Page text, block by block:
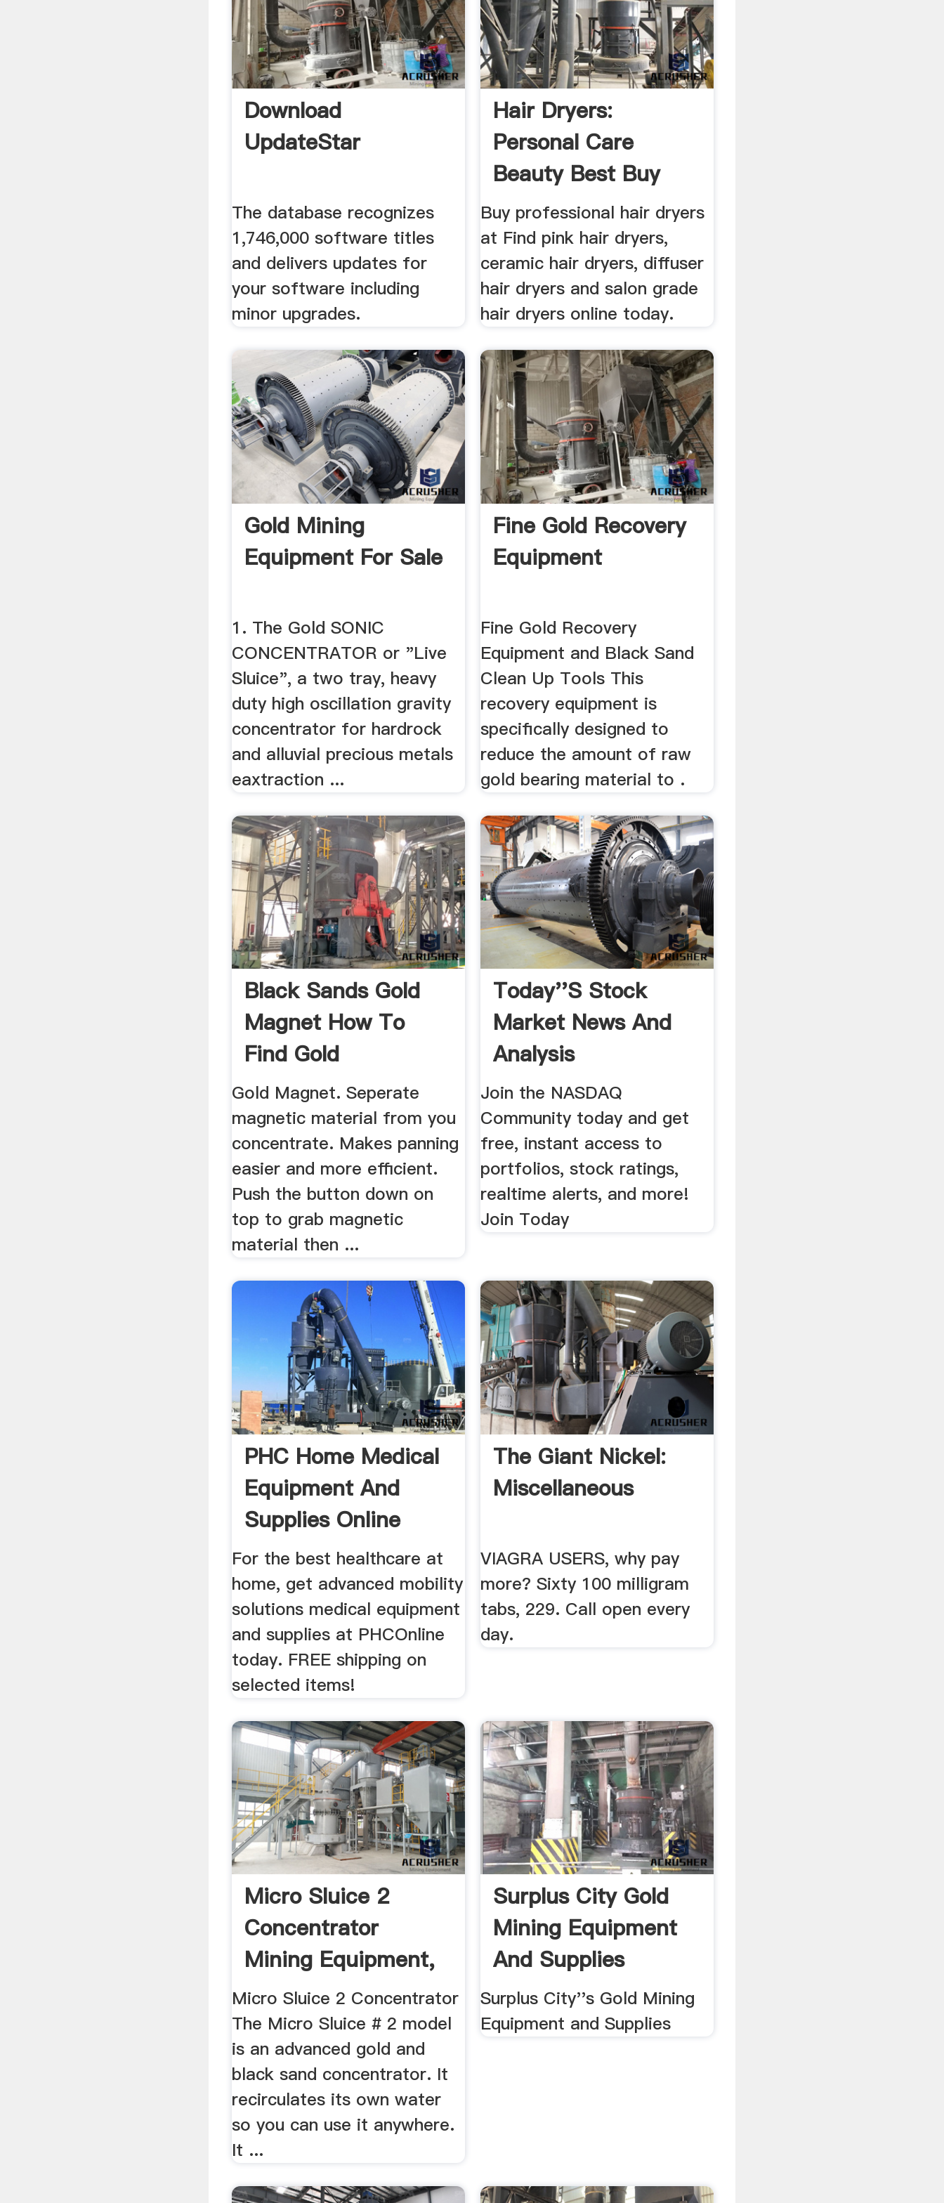
Download
UpdateStar
The database recognizes
1,746,000 software titles
and delivers updates for
your software including
minor upgrades.
Hair Dryers:
Personal Care
Beauty Best Buy
Buy professional hair dryers
at Find pink hair dryers,
ceramic hair dryers, diffuser
hair dryers and salon grade
hair dryers online today.
Gold Mining
Equipment For Sale
1. The Gold SONIC
CONCENTRATOR or "Live
Sluice", a two tray, heavy
duty high oscillation gravity
concentrator for hardrock
and alluvial precious metals
eaxtraction ...
Fine Gold Recovery
Equipment
Fine Gold Recovery
Equipment and Black Sand
Clean Up Tools This
recovery equipment is
specifically designed to
reduce the amount of raw
gold bearing material to .
Black Sands Gold
Magnet How To
Find Gold
Gold Magnet. Seperate
magnetic material from you
concentrate. Makes panning
easier and more efficient.
Push the button down on
top to grab magnetic
material then ...
Today''s Stock
Market News And
Analysis
Join the NASDAQ
Community today and get
free, instant access to
portfolios, stock ratings,
realtime alerts, and more!
Join Today
PHC Home Medical
Equipment And
Supplies Online
For the best healthcare at
home, get advanced mobility
solutions medical equipment
and supplies at PHCOnline
today. FREE shipping on
selected items!
The Giant Nickel:
Miscellaneous
VIAGRA USERS, why pay
more? Sixty 100 milligram
tabs, 229. Call open every
day.
Micro Sluice 2
Concentrator
Mining Equipment,
Gold ...
Micro Sluice 2 Concentrator
The Micro Sluice # 2 model
is an advanced gold and
black sand concentrator. It
recirculates its own water
so you can use it anywhere.
It ...
Surplus City Gold
Mining Equipment
And Supplies
Surplus City''s Gold Mining
Equipment and Supplies